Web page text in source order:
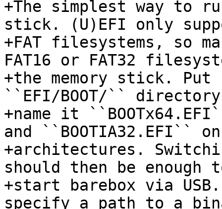
+The simplest way to
stick. (U)EFI only
+FAT filesystems, so
FAT16 or FAT32
+the memory stick.
``EFI/BOOT/``
+name it
and ``BOOTIA32.EFI``
+architectures.
should then be enough
+start barebox via
specify a path to a